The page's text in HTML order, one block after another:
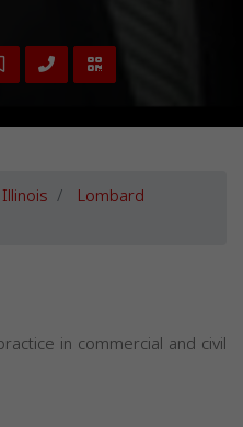
Illinois Lombard
in commercial and civil